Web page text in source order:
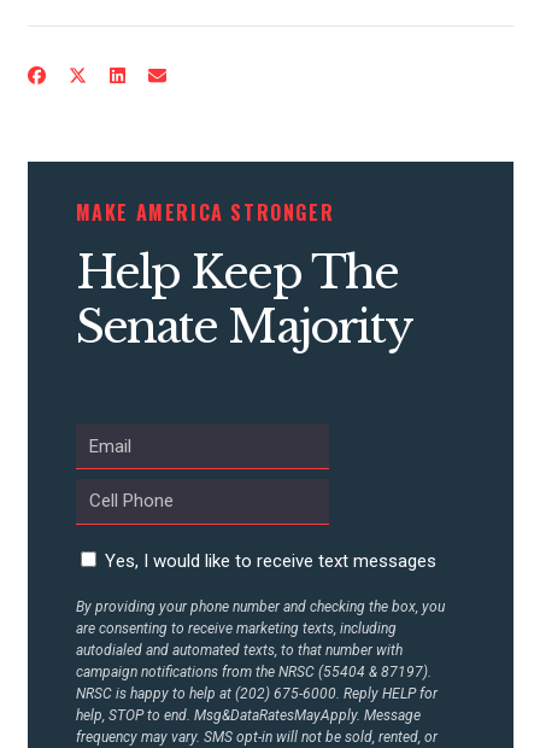
UPDATES
ACTION CENTER
STATES
ABOUT US
MAKE AMERICA STRONGER
Help Keep The
Senate Majority
Yes, I would like to receive text messages
By providing your phone number and checking the box, you
are consenting to receive marketing texts, including
autodialed and automated texts, to that number with
campaign notifications from the NRSC (55404 & 87197).
NRSC is happy to help at (202) 675-6000. Reply HELP for
help, STOP to end. Msg&DataRatesMayApply. Message
frequency may vary. SMS opt-in will not be sold, rented, or